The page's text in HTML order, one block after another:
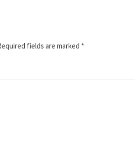
fields are marked *